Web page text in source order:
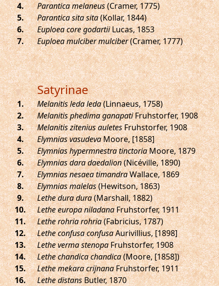
.
Parantica melaneus(Cramer, 1775)
.
Parantica sita sita(Kollar, 1844)
.
Euploea core godartiiLucas, 1853
.
Euploea mulciber mulciber(Cramer, 1777)
Satyrinae
. Melanitis leda leda(Linnaeus, 1758)
.
Melanitis phedima ganapatiFruhstorfer, 1908
.
Melanitis zitenius auletesFruhstorfer, 1908
.
Elymnias vasudevaMoore, [1858]
.
Elymnias hypermnestra tinctoriaMoore, 1879
.
Elymnias dara daedalion(Nicéville, 1890)
.
Elymnias nesaea timandraWallace, 1869
.
Elymnias malelas(Hewitson, 1863)
.
Lethe dura dura(Marshall, 1882)
.
Lethe europa niladanaFruhstorfer, 1911
.
Lethe rohria rohria(Fabricius, 1787)
.
Lethe confusa confusaAurivillius, [1898]
.
Lethe verma stenopaFruhstorfer, 1908
.
Lethe chandica chandica(Moore, [1858])
.
Lethe mekara crijnanaFruhstorfer, 1911
.
Lethe distansButler, 1870